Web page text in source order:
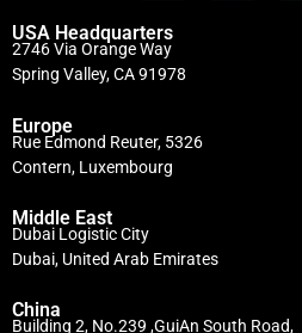
USA Headquarters
2746 Via Orange Way
Spring Valley, CA 91978
Europe
Rue Edmond Reuter, 5326
Contern, Luxembourg
Middle East
Dubai Logistic City
Dubai, United Arab Emirates
China
Building 2, No.239 ,GuiAn South Road,